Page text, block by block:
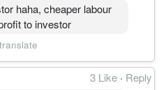
haha, cheaper labour
to investor
translate
3 Like · Reply